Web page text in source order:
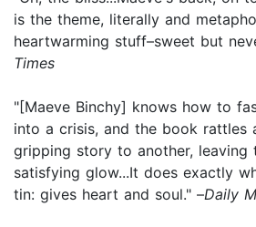
is the theme, literally and
heartwarming stuff–sweet but
Times
"[Maeve Binchy] knows how to
into a crisis, and the book rattles
gripping story to another, leaving
satisfying glow...It does exactly
tin: gives heart and soul." –Daily